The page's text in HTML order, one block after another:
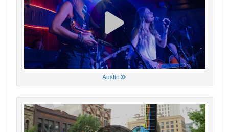
Austin